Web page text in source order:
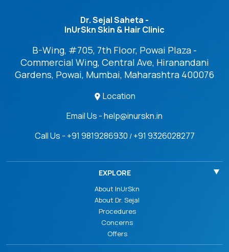
Dr. Sejal Saheta -
InUrSkn Skin & Hair Clinic
B-Wing, #705, 7th Floor, Powai Plaza -
Commercial Wing, Central Ave, Hiranandani
Gardens, Powai, Mumbai, Maharashtra 400076
Location
Email Us - help@inurskn.in
Call Us - +91 9819286930 / +91 9326028277
EXPLORE
About InUrSkn
About Dr. Sejal
Procedures
Concerns
Offers